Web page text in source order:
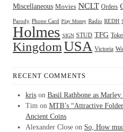
Miscellaneous Movies NCLT Orders
Parody Phone Card Play Money Radio REDH
Holmes SIGN STUD TFG
KingdomUSA Victoria
RECENT COMMENTS
kris on Basil Rathbone as
Tim on MTB’s “Attractive
Ancient Coins
Alexander Close on So, How